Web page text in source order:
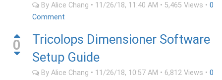
By Alice Chang • 11/26/18, 11:40 AM • 5,465 Views • 0
Comment
0
Tricolops Dimensioner Software
Setup Guide
By Alice Chang • 11/26/18, 10:57 AM • 6,812 Views • 0